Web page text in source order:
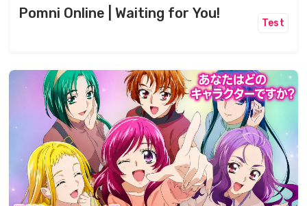
Pomni Online | Waiting for You!
Test